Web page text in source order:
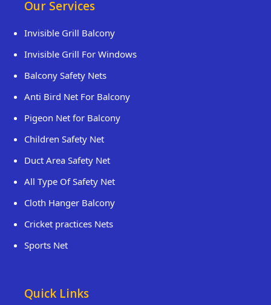
Our Services
Invisible Grill Balcony
Invisible Grill For Windows
Balcony Safety Nets
Anti Bird Net For Balcony
Pigeon Net for Balcony
Children Safety Net
Duct Area Safety Net
All Type Of Safety Net
Cloth Hanger Balcony
Cricket practices Nets
Sports Net
Quick Links